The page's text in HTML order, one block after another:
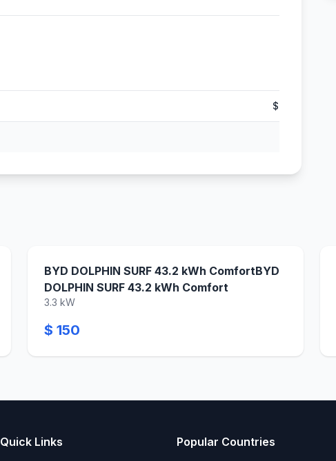
$
BYD DOLPHIN SURF 43.2 kWh ComfortBYD
DOLPHIN SURF 43.2 kWh Comfort
3.3 kW
$ 150
Quick Links Popular Countries